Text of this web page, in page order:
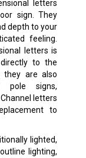
letters
sign. They
depth to your
feeling.
letters is
to the
they are also
pole signs,
letters
to
lighted,
lighting,